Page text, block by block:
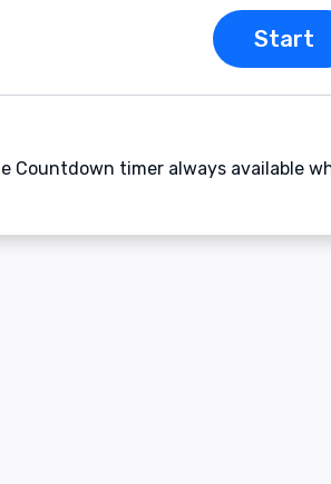
Start
Countdown timer always available